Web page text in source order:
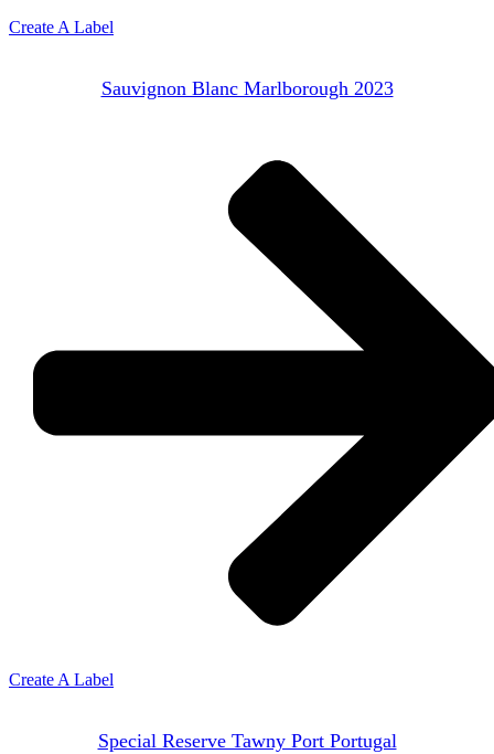
Create A Label
Sauvignon Blanc Marlborough 2023
Create A Label
Special Reserve Tawny Port Portugal